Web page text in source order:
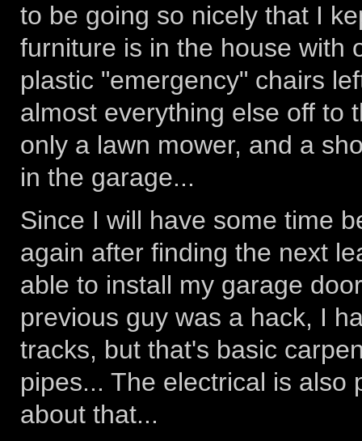
to be going so nicely that I
furniture is in the house with
plastic "emergency" chairs
almost everything else off to
only a lawn mower, and a
in the garage...
Since I will have some time
again after finding the next
able to install my garage
previous guy was a hack, I
tracks, but that's basic
pipes... The electrical is also
about that...